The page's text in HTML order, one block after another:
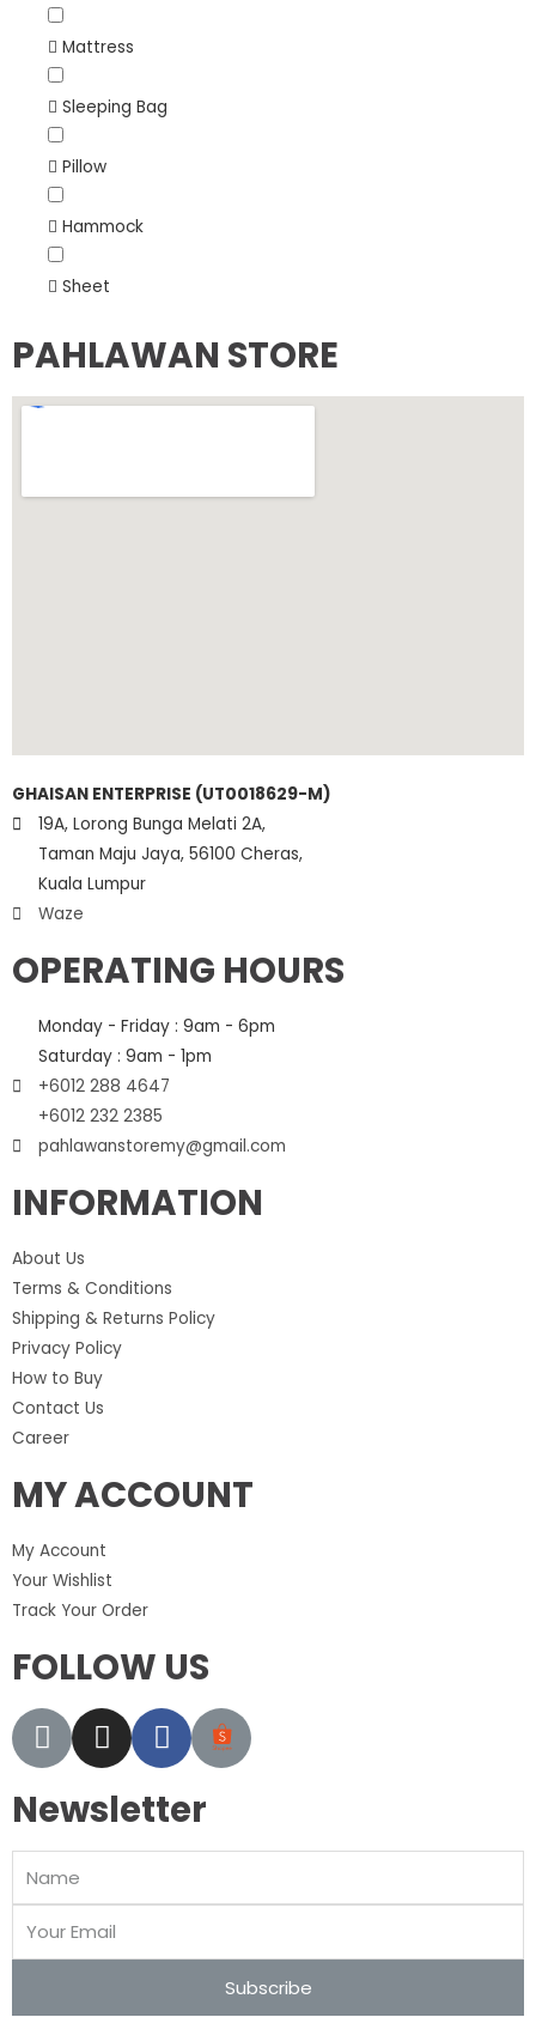
Mattress
Sleeping Bag
Pillow
Hammock
Sheet
PAHLAWAN STORE
GHAISAN ENTERPRISE (UT0018629-M)
19A, Lorong Bunga Melati 2A,
Taman Maju Jaya, 56100 Cheras,
Kuala Lumpur
Waze
OPERATING HOURS
Monday - Friday : 9am - 6pm
Saturday : 9am - 1pm
+6012 288 4647
+6012 232 2385
pahlawanstoremy@gmail.com
INFORMATION
About Us
Terms & Conditions
Shipping & Returns Policy
Privacy Policy
How to Buy
Contact Us
Career
MY ACCOUNT
My Account
Your Wishlist
Track Your Order
FOLLOW US
Newsletter
Subscribe